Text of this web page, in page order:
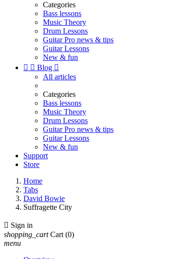
Categories
Bass lessons
Music Theory
Drum Lessons
Guitar Pro news & tips
Guitar Lessons
New & fun
  Blog 
All articles
Categories
Bass lessons
Music Theory
Drum Lessons
Guitar Pro news & tips
Guitar Lessons
New & fun
Support
Store
Home
Tabs
David Bowie
Suffragette City
 Sign in
shopping_cart Cart (0)
menu